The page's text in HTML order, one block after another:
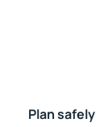
Plan safely